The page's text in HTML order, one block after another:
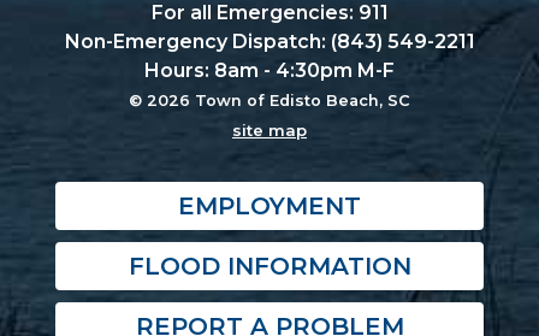
For all Emergencies: 911
Non-Emergency Dispatch: (843) 549-2211
Hours: 8am - 4:30pm M-F
© 2026 Town of Edisto Beach, SC
site map
EMPLOYMENT
FLOOD INFORMATION
REPORT A PROBLEM